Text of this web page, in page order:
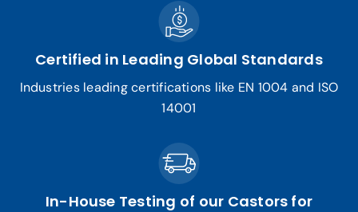
Certified in Leading Global Standards
Industries leading certifications like EN 1004 and ISO
14001
In-House Testing of our Castors for